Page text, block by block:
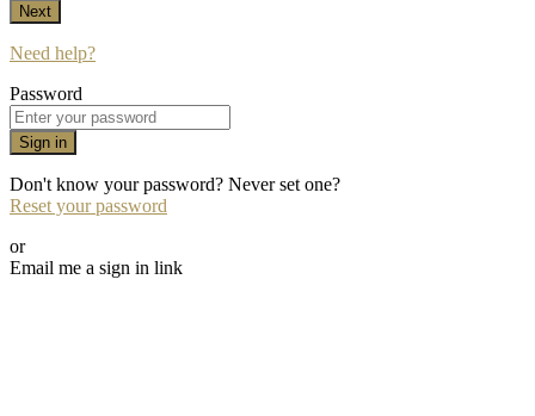
Next
Need help?
Password
Sign in
Don't know your password? Never set one?
Reset your password
or
Email me a sign in link